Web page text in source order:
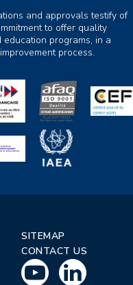
and approvals testify of
to offer quality
education programs, in a
process.
SITEMAP
CONTACT US